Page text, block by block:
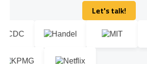
Let's talk!
Let's talk!